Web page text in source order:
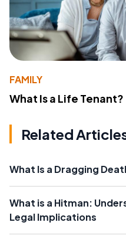
FAMILY
What Is a Life Tenant?
Related
What Is a Dragging
What is a Hitman:
Legal Implications